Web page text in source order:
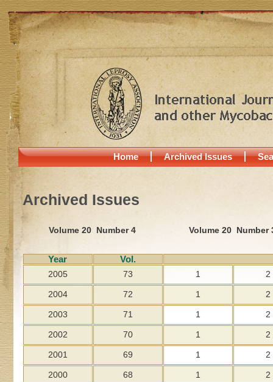
Home Archived Issues
Archived Issues
Volume 20 Number 4 Volume 20 Number
Year Vol.
2005 73 1 2
2004 72 1 2
2003 71 1 2
2002 70 1 2
2001 69 1 2
2000 68 1 2